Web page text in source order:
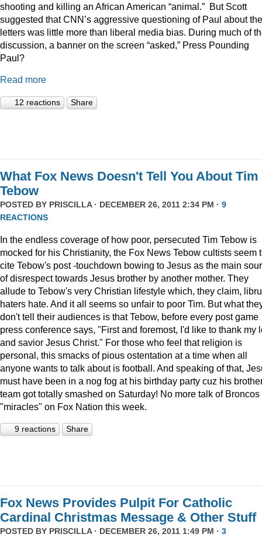
shooting and killing an African American “animal.” But Scott
suggested that CNN’s aggressive questioning of Paul about the
letters was little more than liberal media bias. During much of
discussion, a banner on the screen “asked,” Press Pounding
Paul?
Read more
12 reactions Share
What Fox News Doesn't Tell You About Tim
Tebow
POSTED BY PRISCILLA· DECEMBER 26, 2011 2:34 PM · 9
REACTIONS
In the endless coverage of how poor, persecuted Tim Tebow is
mocked for his Christianity, the Fox News Tebow cultists seem
cite Tebow's post -touchdown bowing to Jesus as the main
of disrespect towards Jesus brother by another mother. They
allude to Tebow's very Christian lifestyle which, they claim,
haters hate. And it all seems so unfair to poor Tim. But what
don't tell their audiences is that Tebow, before every post game
press conference says, "First and foremost, I'd like to thank my
and savior Jesus Christ." For those who feel that religion is
personal, this smacks of pious ostentation at a time when all
anyone wants to talk about is football. And speaking of that,
must have been in a nog fog at his birthday party cuz his
team got totally smashed on Saturday! No more talk of Broncos
"miracles" on Fox Nation this week.
9 reactions Share
Fox News Provides Pulpit For Catholic
Cardinal Christmas Message & Other Stuff
POSTED BY PRISCILLA· DECEMBER 26, 2011 1:49 PM · 3